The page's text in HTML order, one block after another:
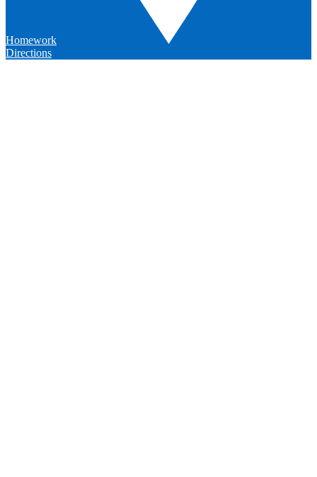
Homework
Directions